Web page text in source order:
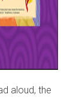
aloud, the